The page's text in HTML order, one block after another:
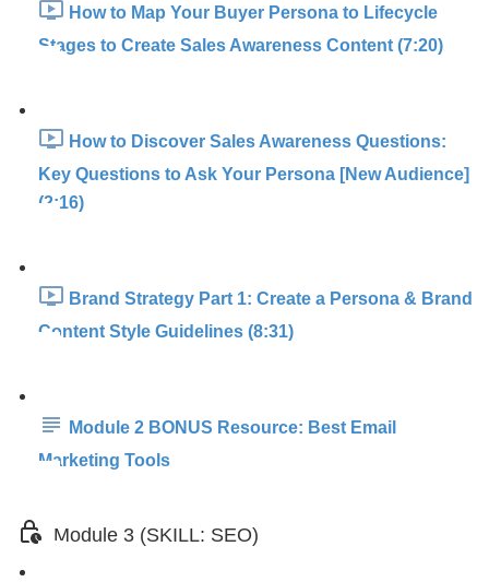
How to Map Your Buyer Persona to Lifecycle
Stages to Create Sales Awareness Content (7:20)
How to Discover Sales Awareness Questions:
Key Questions to Ask Your Persona [New Audience]
(2:16)
Brand Strategy Part 1: Create a Persona & Brand
Content Style Guidelines (8:31)
Module 2 BONUS Resource: Best Email
Marketing Tools
Module 3 (SKILL: SEO)